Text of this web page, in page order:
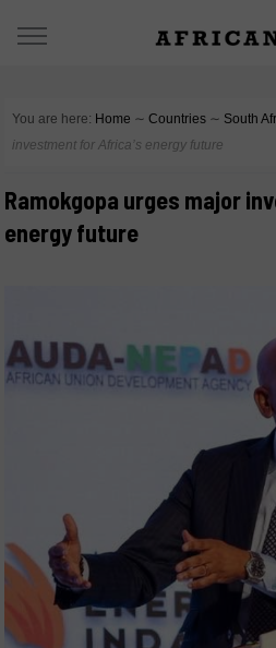
You are here: Home ∼ Countries ∼ South
investment for Africa’s energy future
Ramokgopa urges major
energy future